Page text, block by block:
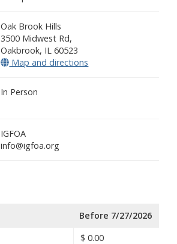
Oak Brook Hills
3500 Midwest Rd,
Oakbrook, IL 60523
Map and directions
In Person
IGFOA
info@igfoa.org
Before 7/27/2026
$ 0.00